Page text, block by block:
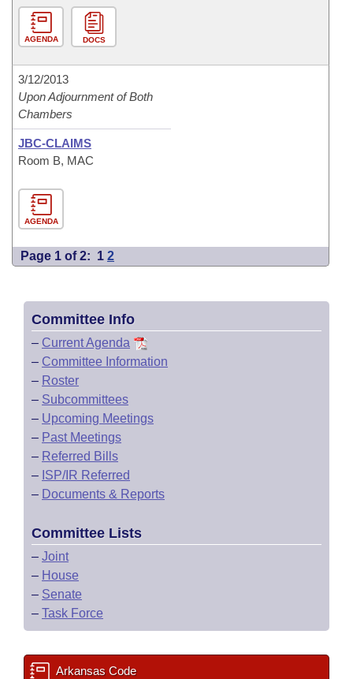
AGENDA DOCS
3/12/2013
Upon Adjournment of Both
Chambers
JBC-CLAIMS
Room B, MAC
AGENDA
Page 1 of 2: 1 2
Committee Info
– Current Agenda
– Committee Information
– Roster
– Subcommittees
– Upcoming Meetings
– Past Meetings
– Referred Bills
– ISP/IR Referred
– Documents & Reports
Committee Lists
– Joint
– House
– Senate
– Task Force
Arkansas Code